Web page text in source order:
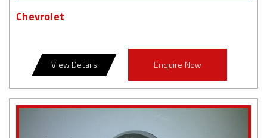
Chevrolet
View Details Enquire Now